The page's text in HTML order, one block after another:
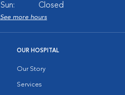
Sun:
Closed
See more hours
OUR HOSPITAL
Our Story
Services